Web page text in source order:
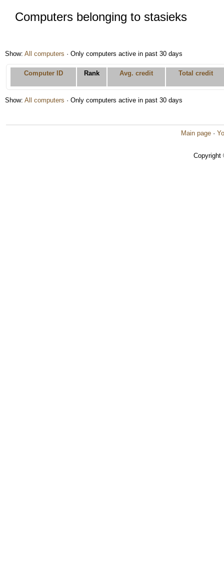
Computers belonging to stasieks
Show: All computers · Only computers active in past 30 days
Computer ID Rank Avg. credit Total credit
Show: All computers · Only computers active in past 30 days
Main page ·
Copyright